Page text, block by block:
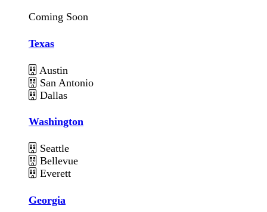
Coming Soon
Texas
Austin
San Antonio
Dallas
Washington
Seattle
Bellevue
Everett
Georgia